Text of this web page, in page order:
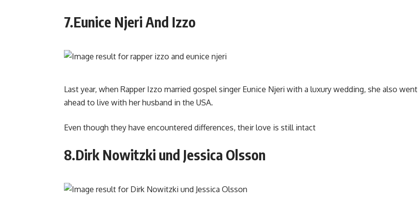
7.Eunice Njeri And Izzo
Last year, when Rapper Izzo married gospel singer Eunice Njeri with a luxury wedding, she also went
ahead to live with her husband in the USA.
Even though they have encountered differences, their love is still intact
8.Dirk Nowitzki und Jessica Olsson